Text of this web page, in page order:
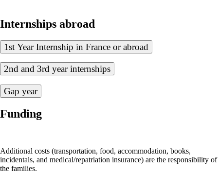
Internships abroad
1st Year Internship in France or abroad
2nd and 3rd year internships
Gap year
Funding
Additional costs (transportation, food, accommodation, books,
incidentals, and medical/repatriation insurance) are the responsibility of
the families.